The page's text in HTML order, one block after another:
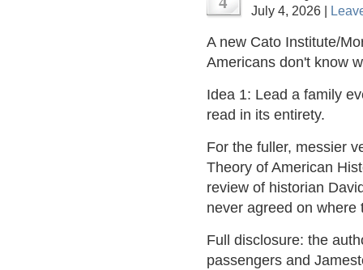
July 4, 2026 |
A new Cato Institute/
Americans don't know
Idea 1: Lead a family
read in its entirety.
For the fuller, messier
Theory of American
review of historian
never agreed on where
Full disclosure: the
passengers and